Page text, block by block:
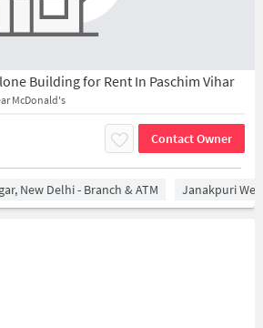
Building for Rent In Paschim Vihar
McDonald's
Contact Owner
New Delhi - Branch & ATM Janakpuri